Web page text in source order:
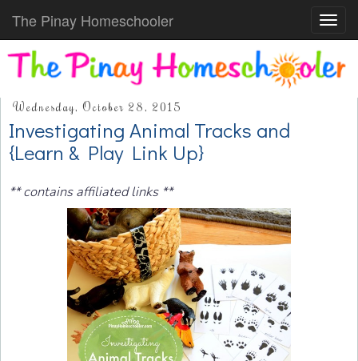
The Pinay Homeschooler
Wednesday, October 28, 2015
Investigating Animal Tracks and
{Learn & Play Link Up}
** contains affiliated links **